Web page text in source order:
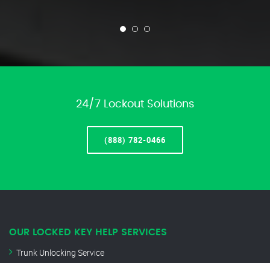
24/7 Lockout Solutions
(888) 782-0466
OUR LOCKED KEY HELP SERVICES
Trunk Unlocking Service